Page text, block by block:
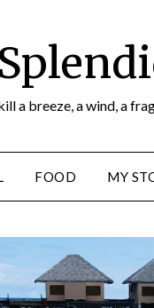
a breeze, a wind, a
FOOD MY